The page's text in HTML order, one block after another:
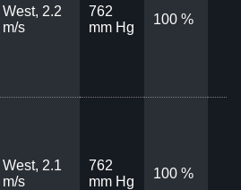
West, 2.2
m/s
762
mm Hg
100 %
West, 2.1
m/s
762
mm Hg
100 %